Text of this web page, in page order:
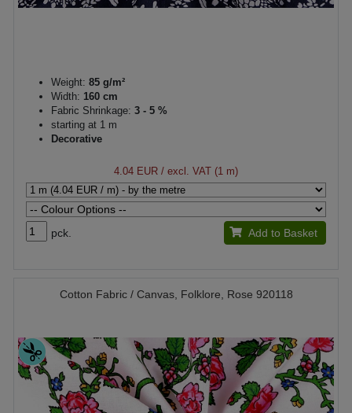
Weight: 85 g/m²
Width: 160 cm
Fabric Shrinkage: 3 - 5 %
starting at 1 m
Decorative
4.04 EUR / excl. VAT (1 m)
pck. Add to Basket
Cotton Fabric / Canvas, Folklore, Rose 920118